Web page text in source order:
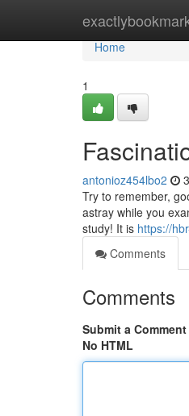
Home
Home
1
antonioz454lbo2
Try to remember,
astray while you
study! It is https://
Comments
Comments
Submit a Comment
No HTML